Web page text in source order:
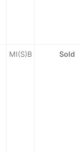
MI(S)B Sold